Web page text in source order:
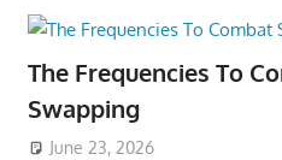
The Frequencies To
Swapping
June 23, 2026